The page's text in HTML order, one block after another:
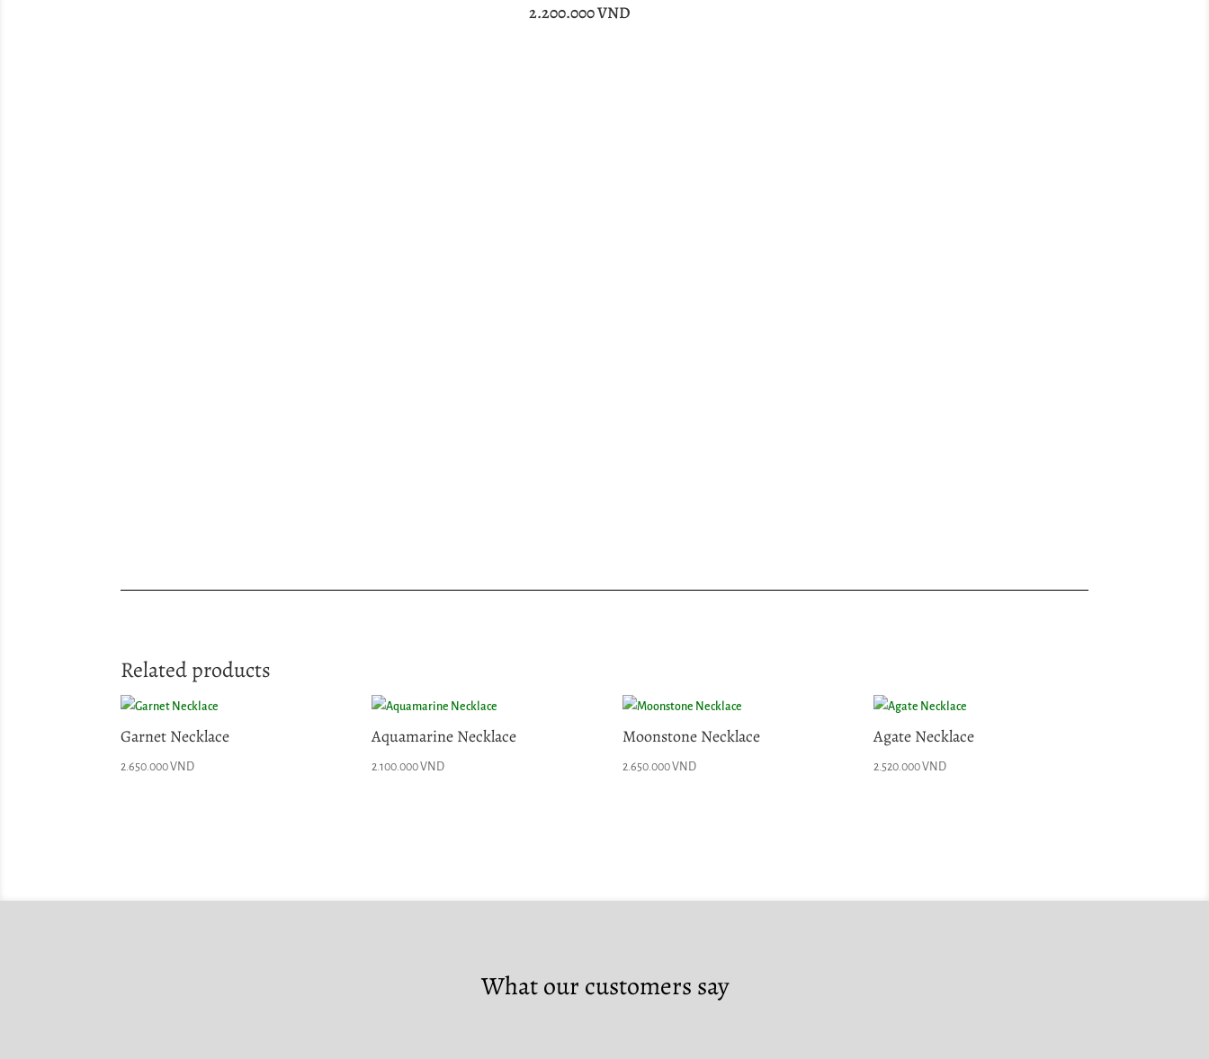
2.200.000VND
Related products
Garnet Necklace
2.650.000VND
Aquamarine Necklace
2.100.000VND
Moonstone Necklace
2.650.000VND
Agate Necklace
2.520.000VND
What our customers say